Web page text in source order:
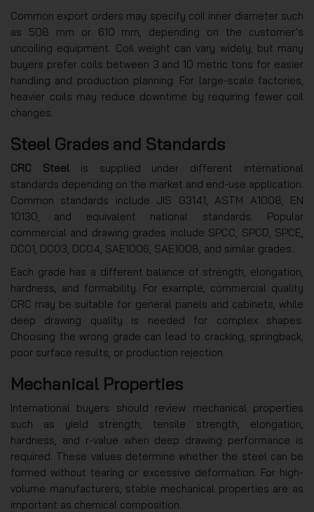
Common export orders may specify coil inner diameter such
as 508 mm or 610 mm, depending on the customer’s
uncoiling equipment. Coil weight can vary widely, but many
buyers prefer coils between 3 and 10 metric tons for easier
handling and production planning. For large-scale factories,
heavier coils may reduce downtime by requiring fewer coil
changes.
Steel Grades and Standards
CRC Steelis supplied under different international
standards depending on the market and end-use application.
Common standards include JIS G3141, ASTM A1008, EN
10130, and equivalent national standards. Popular
commercial and drawing grades include SPCC, SPCD, SPCE,
DC01, DC03, DC04, SAE1006, SAE1008, and similar grades.
Each grade has a different balance of strength, elongation,
hardness, and formability. For example, commercial quality
CRC may be suitable for general panels and cabinets, while
deep drawing quality is needed for complex shapes.
Choosing the wrong grade can lead to cracking, springback,
poor surface results, or production rejection.
Mechanical Properties
International buyers should review mechanical properties
such as yield strength, tensile strength, elongation,
hardness, and r-value when deep drawing performance is
required. These values determine whether the steel can be
formed without tearing or excessive deformation. For high-
volume manufacturers, stable mechanical properties are as
important as chemical composition.